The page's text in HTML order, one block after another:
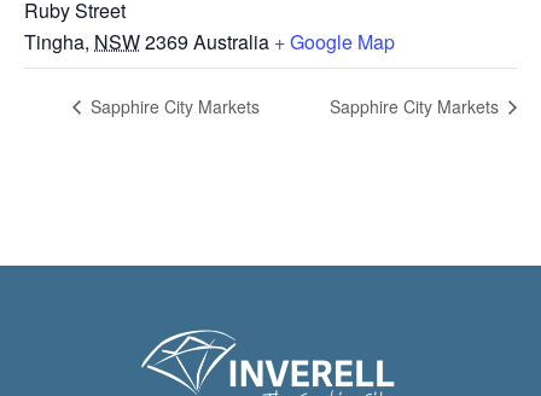
Ruby Street
Tingha, NSW2369 Australia + Google Map
Sapphire City Markets Sapphire City Markets